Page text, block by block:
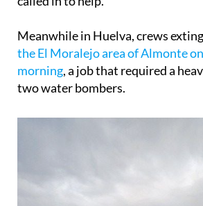
environmental agents and two fire
Meanwhile in Huelva, crews
the El Moralejo area of Almonte
morning, a job that required a